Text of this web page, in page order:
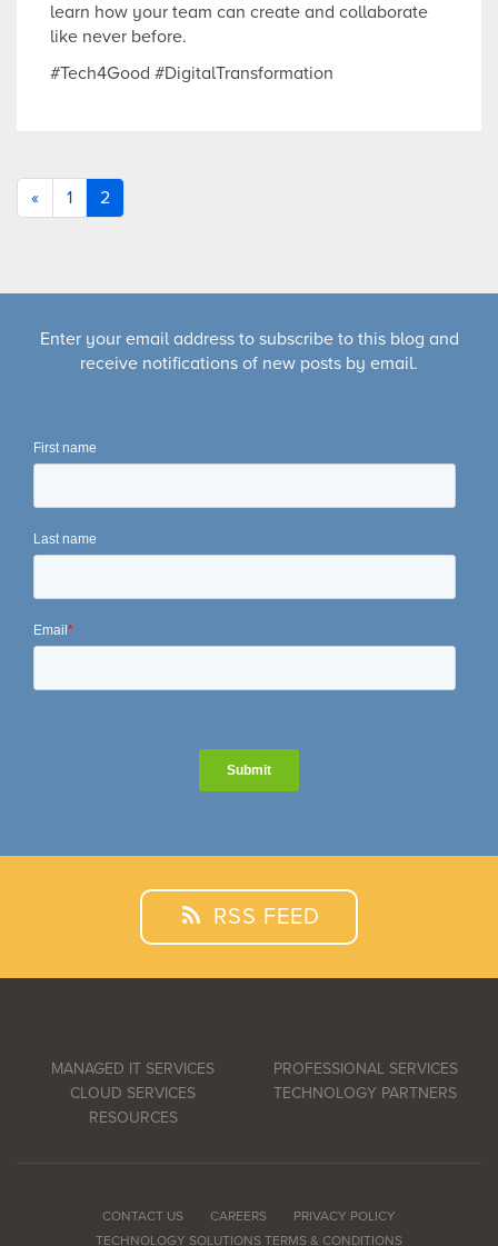
learn how your team can create and collaborate
like never before.
#Tech4Good #DigitalTransformation
« 1 2
Enter your email address to subscribe to this blog and
receive notifications of new posts by email.
RSS FEED
MANAGED IT SERVICES
PROFESSIONAL SERVICES
CLOUD SERVICES
TECHNOLOGY PARTNERS
RESOURCES
CONTACT US CAREERS
PRIVACY POLICY
TECHNOLOGY SOLUTIONS TERMS & CONDITIONS